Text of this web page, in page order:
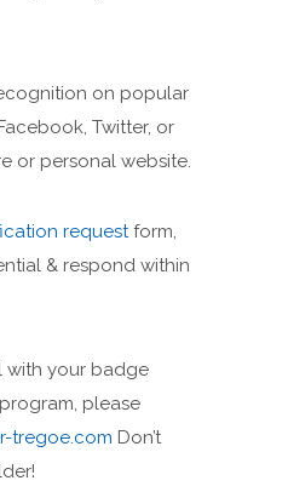
on popular
Twitter, or
or personal website.
requestform,
& respond within
with your badge
please
tregoe.com Don’t